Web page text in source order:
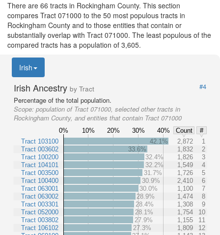
There are 66 tracts in Rockingham County. This section
compares Tract 071000 to the 50 most populous tracts in
Rockingham County and to those entities that contain or
substantially overlap with Tract 071000. The least populous of the
compared tracts has a population of 3,605.
Irish
Irish Ancestry by Tract
#4
Percentage of the total population.
Scope: population of Tract 071000, selected other tracts in
Rockingham County, and entities that contain Tract 071000
0% 10% 20% 30% 40% Count
#
Tract 103100
Tract 003602
Tract 100200
Tract 104101
Tract 003500
Tract 100400
Tract 063001
Tract 063002
Tract 003301
Tract 052000
Tract 003802
Tract 106102
42.1% 2,872
1
33.6%
1,832
2
32.4%
1,826
3
32.2%
1,549
4
31.7%
1,726
5
30.9%
2,410
6
30.0%
1,100
7
28.9%
1,474
8
28.4%
1,308
9
28.1%
1,754
10
27.9%
1,155
11
27.3%
1,809
12